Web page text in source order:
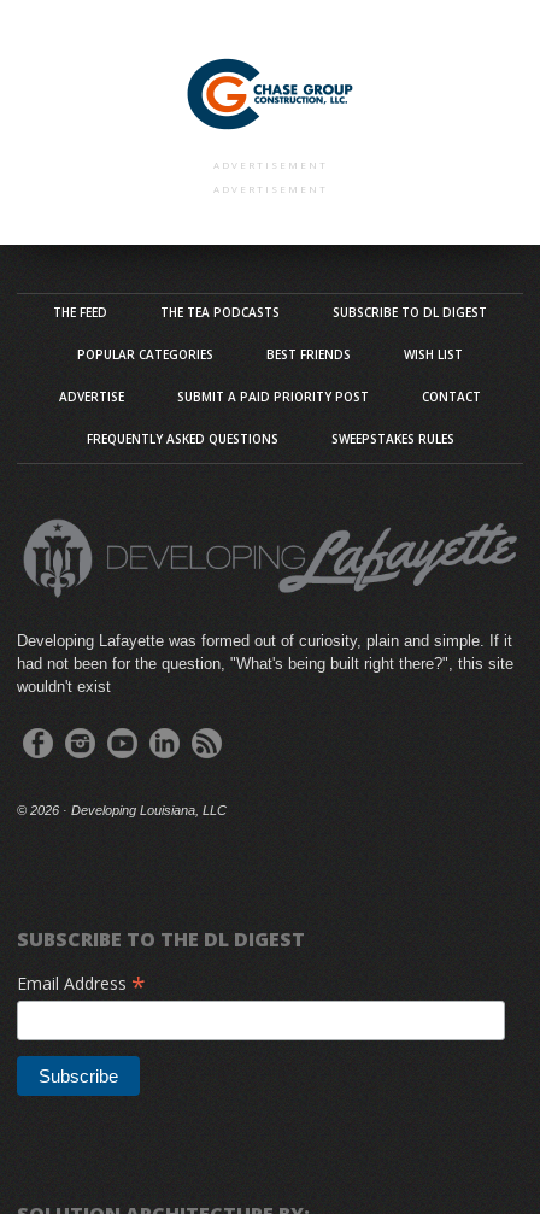
ADVERTISEMENT
ADVERTISEMENT
THE FEED THE TEA PODCASTS SUBSCRIBE TO DL DIGEST
POPULAR CATEGORIES BEST FRIENDS WISH LIST
ADVERTISE SUBMIT A PAID PRIORITY POST CONTACT
FREQUENTLY ASKED QUESTIONS SWEEPSTAKES RULES
Developing Lafayette was formed out of curiosity, plain and simple. If it
had not been for the question, "What's being built right there?", this site
wouldn't exist
© 2026 · Developing Louisiana, LLC
SUBSCRIBE TO THE DL DIGEST
Email Address *